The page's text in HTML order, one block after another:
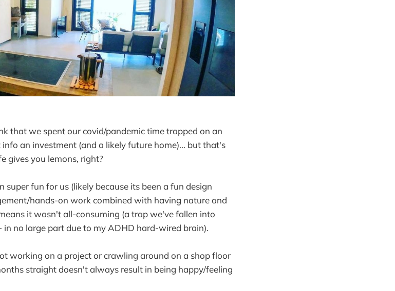
that we spent our covid/pandemic time trapped on an
an investment (and a likely future home)... but that's
gives you lemons, right?
super fun for us (likely because its been a fun design
hands-on work combined with having nature and
it wasn't all-consuming (a trap we've fallen into
no large part due to my ADHD hard-wired brain).
working on a project or crawling around on a shop floor
straight doesn't always result in being happy/feeling